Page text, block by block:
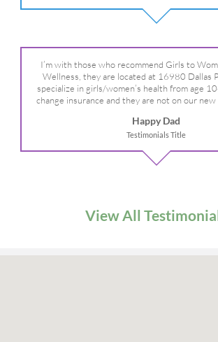
I’m with those who recommend Girls to
Wellness, they are located at 16980 Dallas
specialize in girls/women’s health from age
change insurance and they are not on our
Happy Dad
Testimonials Title
View All